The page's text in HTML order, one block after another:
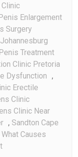
Enlargement
Surgery
Treatment
Clinic Pretoria
Dysfunction ,
Erectile
Clinic
Clinic Near
, Sandton Cape
What Causes
On